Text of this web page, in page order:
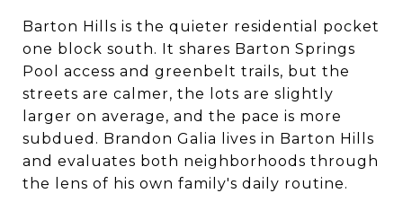
Barton Hills is the quieter residential pocket
one block south. It shares Barton Springs
Pool access and greenbelt trails, but the
streets are calmer, the lots are slightly
larger on average, and the pace is more
subdued. Brandon Galia lives in Barton Hills
and evaluates both neighborhoods through
the lens of his own family's daily routine.